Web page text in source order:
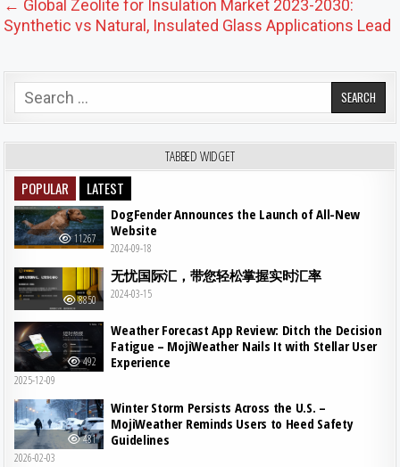
← Global Zeolite for Insulation Market 2023-2030:
Synthetic vs Natural, Insulated Glass Applications Lead
Search for:
TABBED WIDGET
POPULAR LATEST
11267
DogFender Announces the Launch of All-New
Website
2024-09-18
8850
无忧国际汇，带您轻松掌握实时汇率
2024-03-15
492
Weather Forecast App Review: Ditch the Decision
Fatigue – MojiWeather Nails It with Stellar User
Experience
2025-12-09
481
Winter Storm Persists Across the U.S. –
MojiWeather Reminds Users to Heed Safety
Guidelines
2026-02-03